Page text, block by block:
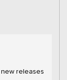
releases